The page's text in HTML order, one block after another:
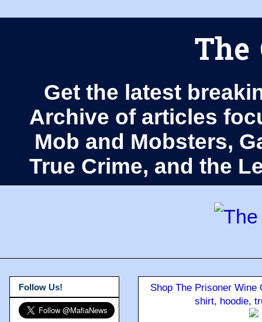
The
Get the latest
Archive of articles
Mob and Mobsters,
True Crime, and the
Shop The Prisoner
shirt, hoodie,
Follow Us!